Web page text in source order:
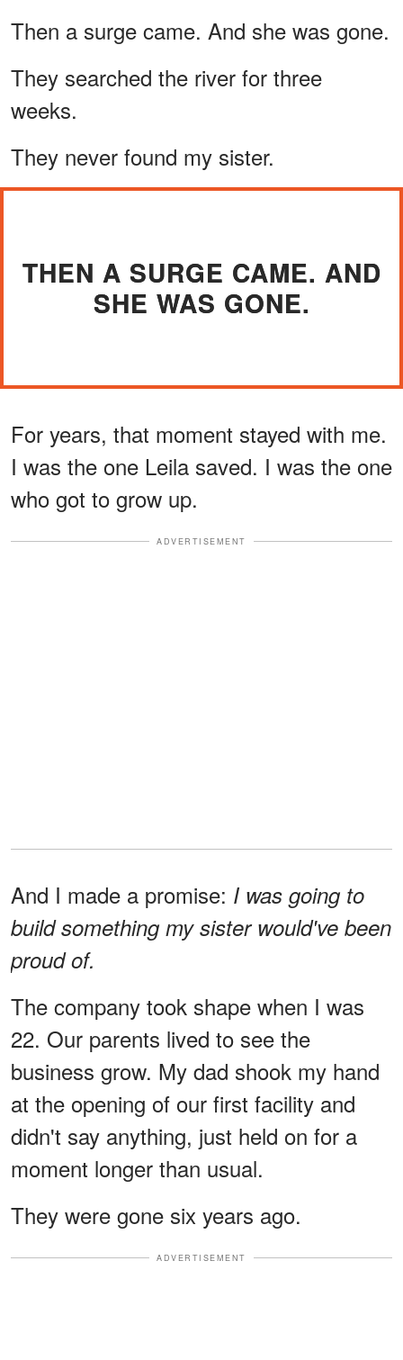
Then a surge came. And she was gone.
They searched the river for three
weeks.
They never found my sister.
THEN A SURGE CAME. AND
SHE WAS GONE.
For years, that moment stayed with me.
I was the one Leila saved. I was the one
who got to grow up.
ADVERTISEMENT
And I made a promise: I was going to
build something my sister would've been
proud of.
The company took shape when I was
22. Our parents lived to see the
business grow. My dad shook my hand
at the opening of our first facility and
didn't say anything, just held on for a
moment longer than usual.
They were gone six years ago.
ADVERTISEMENT